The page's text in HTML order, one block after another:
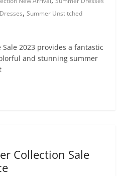
,Summer Unstitched
2023 provides a fantastic
and stunning summer
Collection Sale